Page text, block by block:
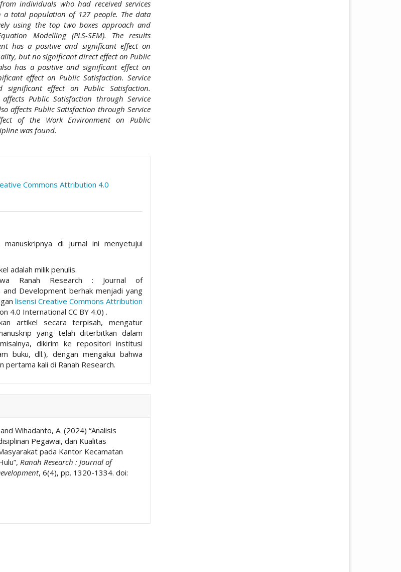
individuals who had received services
total population of 127 people. The data
using the top two boxes approach and
Modelling (PLS-SEM). The results
has a positive and significant effect on
but no significant direct effect on Public
has a positive and significant effect on
effect on Public Satisfaction. Service
effect on Public Satisfaction.
Public Satisfaction through Service
affects Public Satisfaction through Service
of the Work Environment on Public
was found.
Commons Attribution 4.0
manuskripnya di jurnal ini menyetujui
adalah milik penulis.
Ranah Research : Journal of
and Development berhak menjadi yang
lisensi Creative Commons Attribution
4.0 International CC BY 4.0) .
artikel secara terpisah, mengatur
yang telah diterbitkan dalam
dikirim ke repositori institusi
buku, dll.), dengan mengakui bahwa
pertama kali di Ranah Research.
Wihadanto, A. (2024) “Analisis
Pegawai, dan Kualitas
pada Kantor Kecamatan
Ranah Research : Journal of
, 6(4), pp. 1320-1334. doi: